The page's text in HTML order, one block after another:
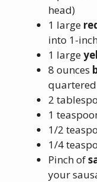
head)
1 large
into 1-
1 large
8 ounces
2
1
1/2
1/4
Pinch of
your